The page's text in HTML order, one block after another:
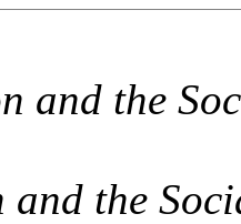
and the
the